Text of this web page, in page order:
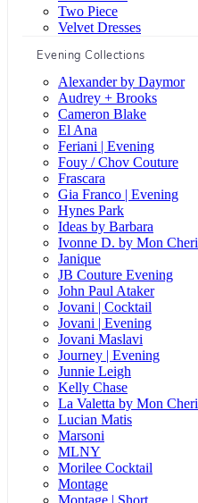
Two Piece
Velvet Dresses
Evening Collections
Alexander by Daymor
Audrey + Brooks
Cameron Blake
El Ana
Feriani | Evening
Fouy / Chov Couture
Frascara
Gia Franco | Evening
Hynes Park
Ideas by Barbara
Ivonne D. by Mon Cheri
Janique
JB Couture Evening
John Paul Ataker
Jovani | Cocktail
Jovani | Evening
Jovani Maslavi
Journey | Evening
Junnie Leigh
Kelly Chase
La Valetta by Mon Cheri
Lucian Matis
Marsoni
MLNY
Morilee Cocktail
Montage
Montage | Short